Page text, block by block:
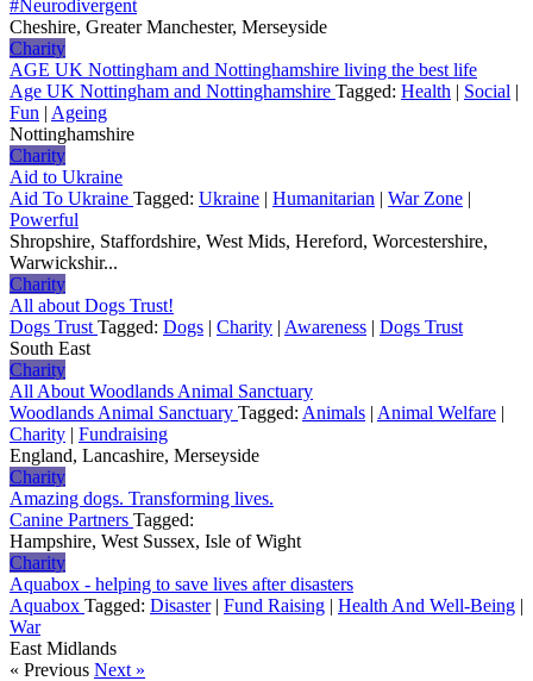
#Neurodivergent
Cheshire, Greater Manchester, Merseyside
Charity
AGE UK Nottingham and Nottinghamshire living the best life
Age UK Nottingham and Nottinghamshire Tagged: Health | Social |
Fun | Ageing
Nottinghamshire
Charity
Aid to Ukraine
Aid To Ukraine Tagged: Ukraine | Humanitarian | War Zone |
Powerful
Shropshire, Staffordshire, West Mids, Hereford, Worcestershire,
Warwickshir...
Charity
All about Dogs Trust!
Dogs Trust Tagged: Dogs | Charity | Awareness | Dogs Trust
South East
Charity
All About Woodlands Animal Sanctuary
Woodlands Animal Sanctuary Tagged: Animals | Animal Welfare |
Charity | Fundraising
England, Lancashire, Merseyside
Charity
Amazing dogs. Transforming lives.
Canine Partners Tagged:
Hampshire, West Sussex, Isle of Wight
Charity
Aquabox - helping to save lives after disasters
Aquabox Tagged: Disaster| Fund Raising | Health And Well-Being |
War
East Midlands
« Previous Next »